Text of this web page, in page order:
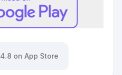
4.8 on App Store